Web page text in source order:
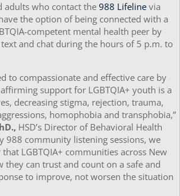
adults who contact the 988 Lifeline via
the option of being connected with a
competent mental health peer by
and chat during the hours of 5 p.m. to
to compassionate and effective care by
support for LGBTQIA+ youth is a
decreasing stigma, rejection, trauma,
homophobia and transphobia,”
HSD’s Director of Behavioral Health
988 community listening sessions, we
LGBTQIA+ communities across New
they can trust and count on a safe and
to improve, not worsen the situation